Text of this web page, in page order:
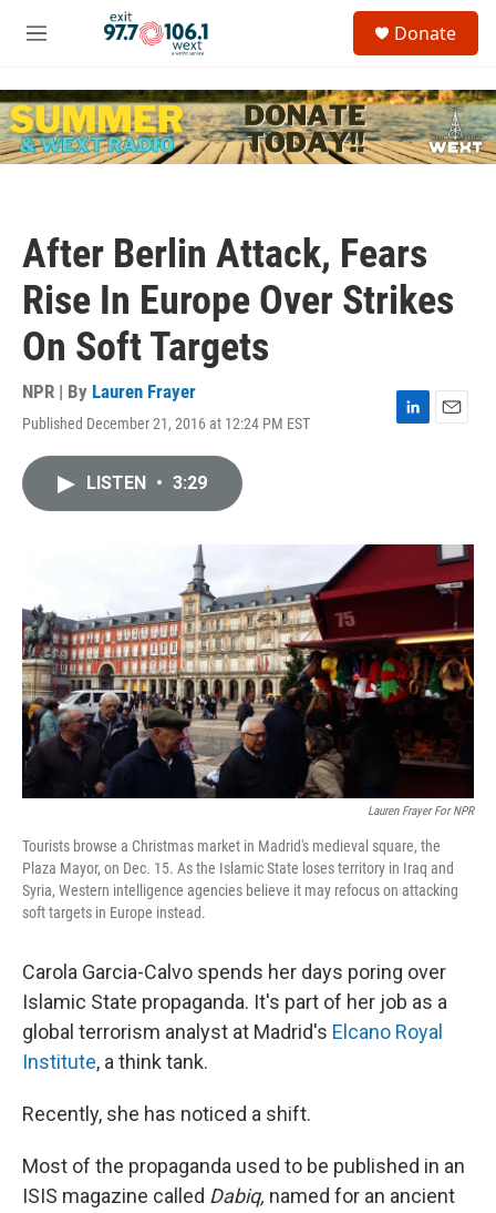
Skip to main content
M
u
c
h
u
Donate
After Berlin Attack, Fears
Rise In Europe Over Strikes
On Soft Targets
NPR | By Lauren Frayer
Published December 21, 2016 at 12:24 PM EST
I
LISTEN • 3:29
Lauren Frayer For NPR
Tourists browse a Christmas market in Madrid's medieval square, the
Plaza Mayor, on Dec. 15. As the Islamic State loses territory in Iraq and
Syria, Western intelligence agencies believe it may refocus on attacking
soft targets in Europe instead.
Carola Garcia-Calvo spends her days poring over
Islamic State propaganda. It's part of her job as a
global terrorism analyst at Madrid's Elcano Royal
Institute, a think tank.
Recently, she has noticed a shift.
Most of the propaganda used to be published in an
ISIS magazine called Dabiq, named for an ancient